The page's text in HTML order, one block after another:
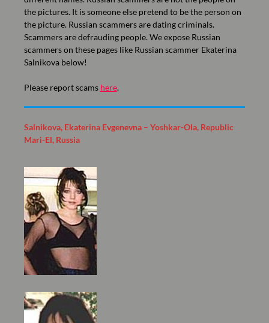
the pictures. It is someone else pretend to be the person on
the picture. Russian scammers are dating criminals.
Scammers are defrauding people. We expose Russian
scammers on these pages like Russian scammer Ekaterina
Salnikova below!
Please report scams here.
Salnikova, Ekaterina Evgenevna– Yoshkar-Ola, Republic
Mari-El, Russia